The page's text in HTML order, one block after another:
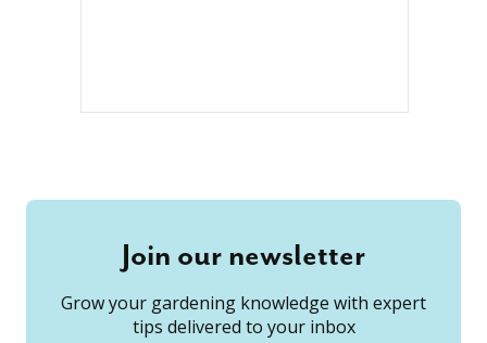
Join our newsletter
Grow your gardening knowledge with expert
tips delivered to your inbox